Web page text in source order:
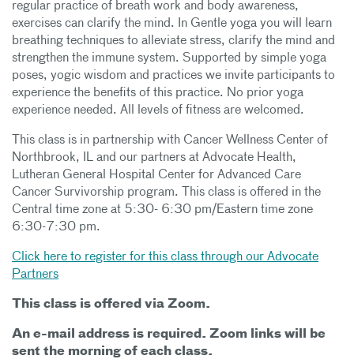
regular practice of breath work and body awareness,
exercises can clarify the mind. In Gentle yoga you will learn
breathing techniques to alleviate stress, clarify the mind and
strengthen the immune system. Supported by simple yoga
poses, yogic wisdom and practices we invite participants to
experience the benefits of this practice. No prior yoga
experience needed. All levels of fitness are welcomed.
This class is in partnership with Cancer Wellness Center of
Northbrook, IL and our partners at Advocate Health,
Lutheran General Hospital Center for Advanced Care
Cancer Survivorship program. This class is offered in the
Central time zone at 5:30- 6:30 pm/Eastern time zone
6:30-7:30 pm.
Click here to register for this class through our Advocate
Partners
This class is offered via Zoom.
An e-mail address is required. Zoom links will be
sent the morning of each class.